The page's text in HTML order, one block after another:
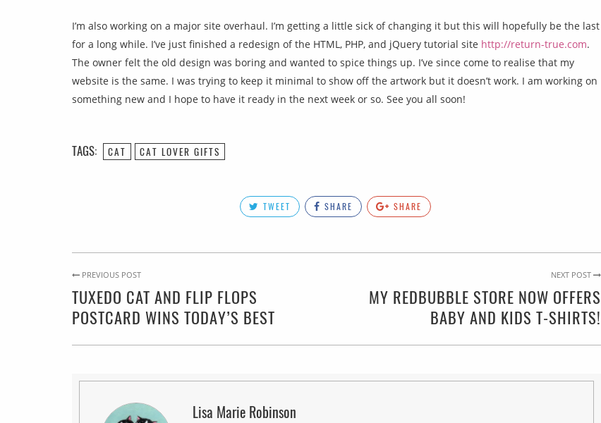
I’m also working on a major site overhaul. I’m getting a little sick of changing it but this will hopefully be the last
for a long while. I’ve just finished a redesign of the HTML, PHP, and jQuery tutorial site http://return-true.com.
The owner felt the old design was boring and wanted to spice things up. I’ve since come to realise that my
website is the same. I was trying to keep it minimal to show off the artwork but it doesn’t work. I am working on
something new and I hope to have it ready in the next week or so. See you all soon!
TAGS: CAT CAT LOVER GIFTS
TWEET SHARE SHARE
PREVIOUS POST
TUXEDO CAT AND FLIP FLOPS
POSTCARD WINS TODAY’S BEST
NEXT POST
MY REDBUBBLE STORE NOW OFFERS
BABY AND KIDS T-SHIRTS!
Lisa Marie Robinson